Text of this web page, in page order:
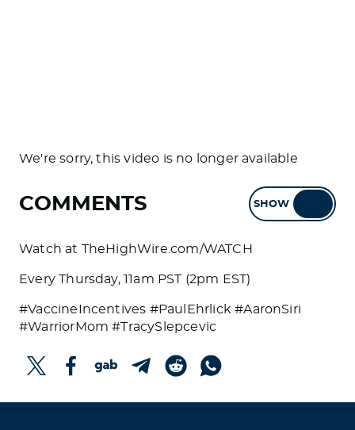
We're sorry, this video is no longer available
COMMENTS SHOW
Watch at TheHighWire.com/WATCH
Every Thursday, 11am PST (2pm EST)
#VaccineIncentives #PaulEhrlick #AaronSiri
#WarriorMom #TracySlepcevic